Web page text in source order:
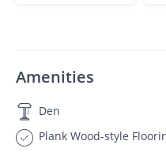
Amenities
Den
Plank Wood-style